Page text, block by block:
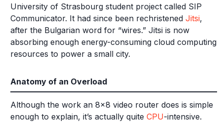
University of Strasbourg student project called SIP
Communicator. It had since been rechristened Jitsi,
after the Bulgarian word for “wires.” Jitsi is now
absorbing enough energy-consuming cloud computing
resources to power a small city.
Anatomy of an Overload
Although the work an 8x8 video router does is simple
enough to explain, it’s actually quite CPU-intensive.